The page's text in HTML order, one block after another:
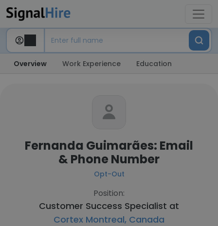
Overview Work Experience Education
Fernanda Guimarães: Email
& Phone Number
Opt-Out
Position:
Customer Success Specialist at
Cortex Montreal, Canada